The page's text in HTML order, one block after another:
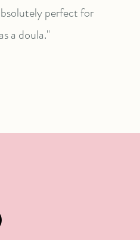
perfect for
a doula."